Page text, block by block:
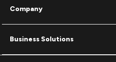
Company
Business Solutions